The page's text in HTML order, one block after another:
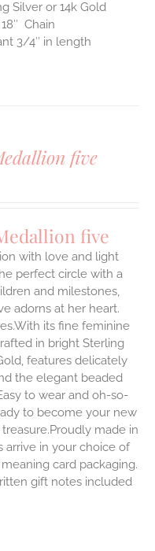
Silver or 14k Gold
18″ Chain
3/4″ in length
five
five
with love and light
perfect circle with a
and milestones,
adorns at her heart.
its fine feminine
in bright Sterling
features delicately
the elegant beaded
to wear and oh-so-
to become your new
made in
arrive in your choice of
card packaging.
gift notes included